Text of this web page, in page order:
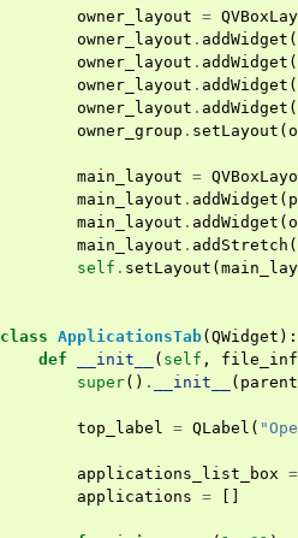
owner_layout =
owner_layout . addWidget (
owner_layout . addWidget (
owner_layout . addWidget (
owner_layout . addWidget (
owner_group . setLayout (
main_layout =
main_layout . addWidget (
main_layout . addWidget (
main_layout . addStretch (
self . setLayout (
class ApplicationsTab(QWidget ):
def
__init__ ( self ,
super() . __init__ ( parent
top_label = QLabel (
applications_list_box =
applications = []